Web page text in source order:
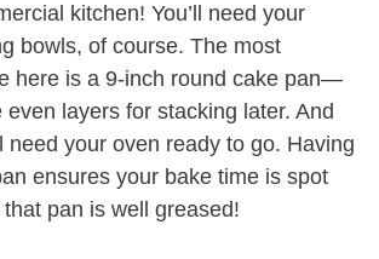
kitchen! You’ll need your
bowls, of course. The most
here is a 9-inch round cake pan—
layers for stacking later. And
need your oven ready to go. Having
ensures your bake time is spot
pan is well greased!